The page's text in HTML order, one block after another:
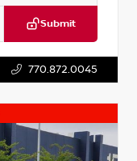
Submit
770.872.0045